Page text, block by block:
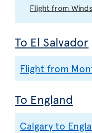
Flight from
To El Salvador
Flight from
To England
Calgary to